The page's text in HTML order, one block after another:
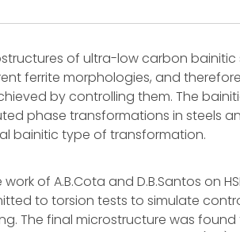
of ultra-low carbon
ferrite morphologies, and
by controlling them. The
phase transformations in steels
bainitic type of transformation.
work of A.B.Cota and D.B.Santos on
to torsion tests to simulate
The final microstructure was